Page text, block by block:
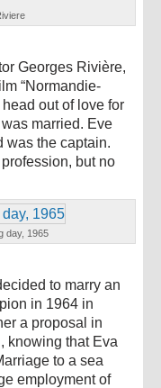
Georges Rivière,
“Normandie-
out of love for
married. Eve
was the captain.
but no
day, 1965
to marry an
in 1964 in
a proposal in
knowing that Eva
to a sea
employment of